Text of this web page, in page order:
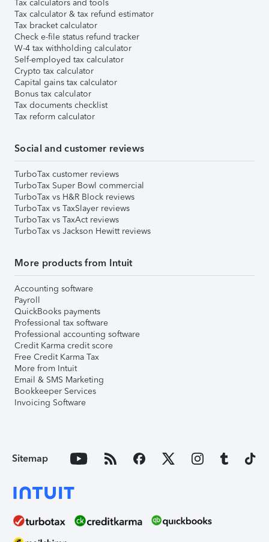
Tax calculators and tools
Tax calculator & tax refund estimator
Tax bracket calculator
Check e-file status refund tracker
W-4 tax withholding calculator
Self-employed tax calculator
Crypto tax calculator
Capital gains tax calculator
Bonus tax calculator
Tax documents checklist
Tax reform calculator
Social and customer reviews
TurboTax customer reviews
TurboTax Super Bowl commercial
TurboTax vs H&R Block reviews
TurboTax vs TaxSlayer reviews
TurboTax vs TaxAct reviews
TurboTax vs Jackson Hewitt reviews
More products from Intuit
Accounting software
Payroll
QuickBooks payments
Professional tax software
Professional accounting software
Credit Karma credit score
Free Credit Karma Tax
More from Intuit
Email & SMS Marketing
Bookkeeper Services
Invoicing Software
Sitemap